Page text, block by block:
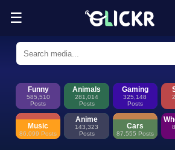
☰
Funny Memes,
Glickr is where memes happen—discover
Funny
585,510
Posts
Animals
281,014
Posts
Gaming
325,148
Posts
Music
86,099 Posts
Anime
143,323
Posts
Cars
87,555 Posts